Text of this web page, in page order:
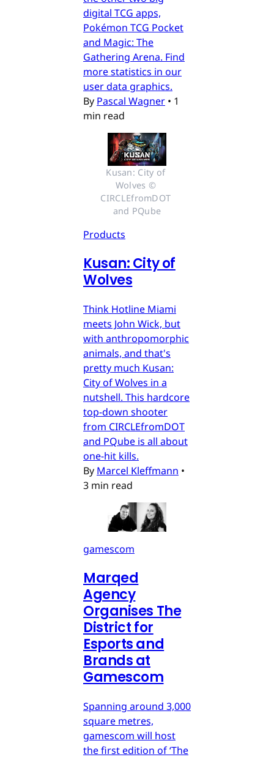
digital TCG apps,
Pokémon TCG Pocket
and Magic: The
Gathering Arena. Find
more statistics in our
user data graphics.
By Pascal Wagner • 1
min read
Kusan: City of
Wolves ©
CIRCLEfromDOT
and PQube
Products
Kusan: City of
Wolves
Think Hotline Miami
meets John Wick, but
with anthropomorphic
animals, and that's
pretty much Kusan:
City of Wolves in a
nutshell. This hardcore
top-down shooter
from CIRCLEfromDOT
and PQube is all about
one-hit kills.
By Marcel Kleffmann •
3 min read
gamescom
Marqed
Agency
Organises The
District for
Esports and
Brands at
Gamescom
Spanning around 3,000
square metres,
gamescom will host
the first edition of ‘The